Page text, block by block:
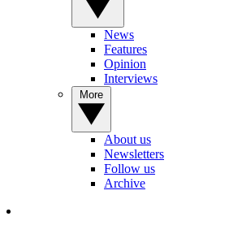
News
Features
Opinion
Interviews
About us
Newsletters
Follow us
Archive